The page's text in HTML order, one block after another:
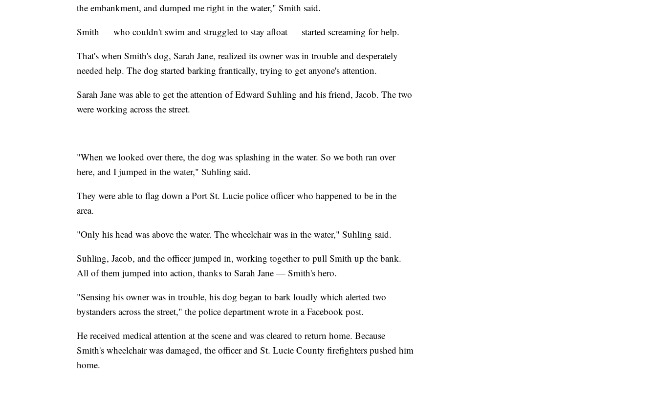
the embankment, and dumped me right in the water," Smith said.
Smith — who couldn't swim and struggled to stay afloat — started screaming for help.
That's when Smith's dog, Sarah Jane, realized its owner was in trouble and desperately
needed help. The dog started barking frantically, trying to get anyone's attention.
Sarah Jane was able to get the attention of Edward Suhling and his friend, Jacob. The two
were working across the street.
"When we looked over there, the dog was splashing in the water. So we both ran over
here, and I jumped in the water," Suhling said.
They were able to flag down a Port St. Lucie police officer who happened to be in the
area.
"Only his head was above the water. The wheelchair was in the water," Suhling said.
Suhling, Jacob, and the officer jumped in, working together to pull Smith up the bank.
All of them jumped into action, thanks to Sarah Jane — Smith's hero.
"Sensing his owner was in trouble, his dog began to bark loudly which alerted two
bystanders across the street," the police department wrote in a Facebook post.
He received medical attention at the scene and was cleared to return home. Because
Smith's wheelchair was damaged, the officer and St. Lucie County firefighters pushed him
home.